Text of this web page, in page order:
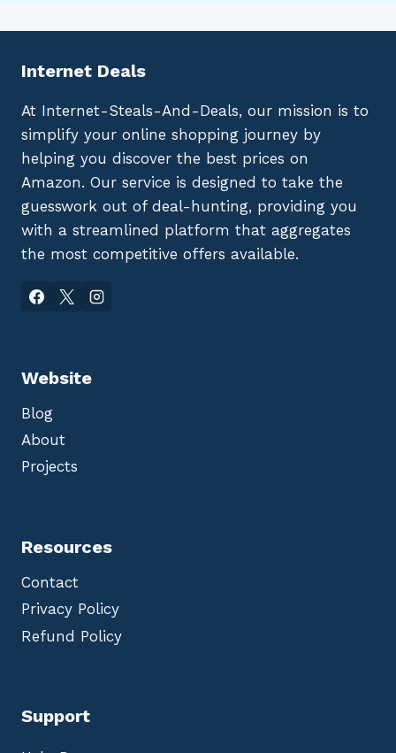
Internet Deals
At Internet-Steals-And-Deals, our mission is to
simplify your online shopping journey by
helping you discover the best prices on
Amazon. Our service is designed to take the
guesswork out of deal-hunting, providing you
with a streamlined platform that aggregates
the most competitive offers available.
Website
Blog
About
Projects
Resources
Contact
Privacy Policy
Refund Policy
Support